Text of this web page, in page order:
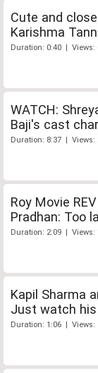
Cute and
Karishma
Duration: 0:40 | Views:
WATCH:
Baji's cast
Duration: 8:37 | Views:
Roy Movie
Pradhan: Too
Duration: 2:09 | Views:
Kapil Sharma
Just watch
Duration: 1:06 | Views: